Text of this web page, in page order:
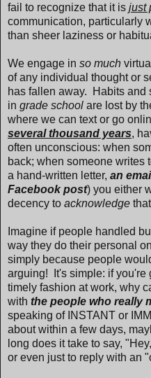
fail to recognize that it is just
communication, particularly
than sheer laziness or
We engage in so much
of any individual thought or
has fallen away. Habits and
in grade school are lost by
where we can text or go
several thousand years,
often unconscious: when
back; when someone writes
a hand-written letter, an
Facebook post) you either
decency to acknowledge
Imagine if people handled
way they do their personal
simply because people
arguing! It's simple: if you're
timely fashion at work, why
with the people who really
speaking of INSTANT or
about within a few days,
long does it take to say,
or even just to reply with an